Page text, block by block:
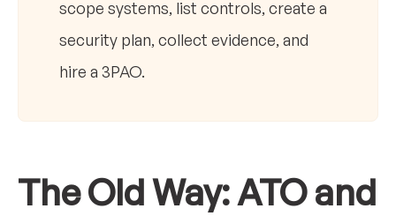
scope systems, list controls, create a
security plan, collect evidence, and
hire a 3PAO.
The Old Way: ATO and